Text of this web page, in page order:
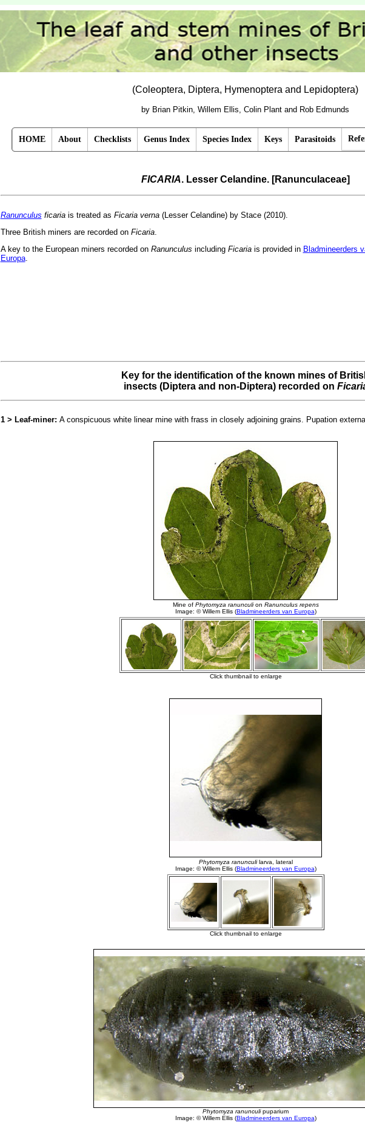
(Coleoptera, Diptera, Hymenoptera and Lepidoptera)
by Brian Pitkin, Willem Ellis, Colin Plant and Rob Edmunds
HOME About Checklists Genus Index Species Index Keys Parasitoids
FICARIA. Lesser Celandine. [Ranunculaceae]
Ranunculus ficariais treated as Ficaria verna(Lesser Celandine) by Stace (2010).
Three British miners are recorded on Ficaria.
A key to the European miners recorded on Ranunculus including Ficariais provided in Bladmineerders
Europa.
Key for the identification of the known mines of
insects (Diptera and non-Diptera) recorded on
1 > Leaf-miner: A conspicuous white linear mine with frass in closely adjoining grains. Pupation
Phytomyza ranunculipuparium
Image: © Willem Ellis (Bladmineerders van Europa)